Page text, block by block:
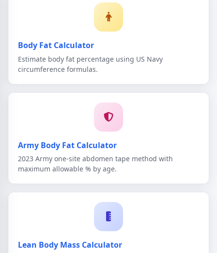
Body Fat Calculator
Estimate body fat percentage using US Navy
circumference formulas.
Army Body Fat Calculator
2023 Army one-site abdomen tape method with
maximum allowable % by age.
Lean Body Mass Calculator